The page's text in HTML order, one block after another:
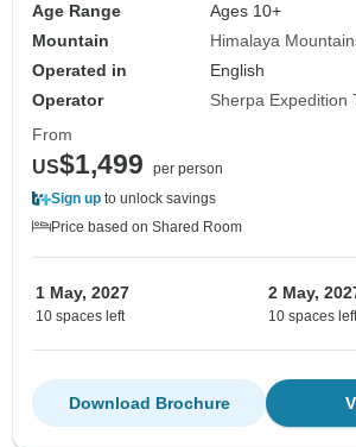
Age Range
Ages 10+
Mountain
Himalaya
Operated in
English
Operator
Sherpa Expedition
From
US$1,499
per person
Sign up to unlock savings
Price based on Shared Room
1 May, 2027
10 spaces left
2 May,
10 spaces left
Download Brochure